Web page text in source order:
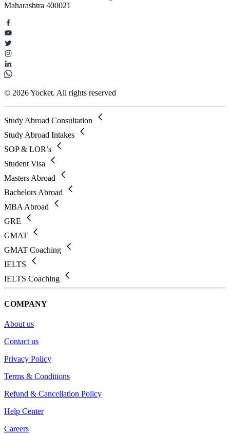
Maharashtra 400021
© 2026 Yocket. All rights reserved
Study Abroad Consultation
Study Abroad Intakes
SOP & LOR’s
Student Visa
Masters Abroad
Bachelors Abroad
MBA Abroad
GRE
GMAT
GMAT Coaching
IELTS
IELTS Coaching
COMPANY
About us
Contact us
Privacy Policy
Terms & Conditions
Refund & Cancellation Policy
Help Center
Careers